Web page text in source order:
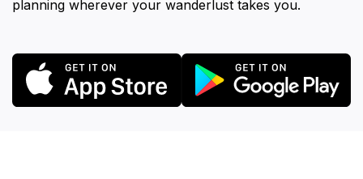
planning wherever your wanderlust takes you.